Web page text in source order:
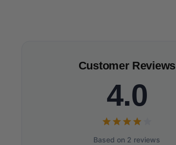
Customer Reviews
4.0
Based on 2 reviews